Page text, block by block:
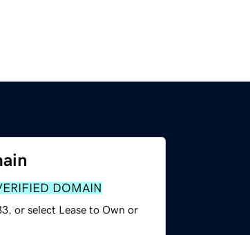
DOMAIN
or select Lease to Own or